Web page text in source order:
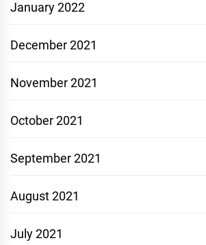
January 2022
December 2021
November 2021
October 2021
September 2021
August 2021
July 2021